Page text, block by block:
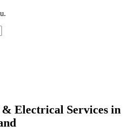
Electrical Services in